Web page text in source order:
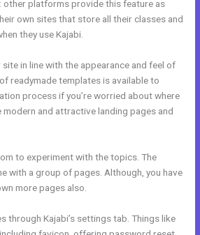
other platforms provide this feature as
own sites that store all their classes and
they use Kajabi.
in line with the appearance and feel of
readymade templates is available to
process if you’re worried about where
and attractive landing pages and
to experiment with the topics. The
with a group of pages. Although, you have
more pages also.
through Kajabi’s settings tab. Things like